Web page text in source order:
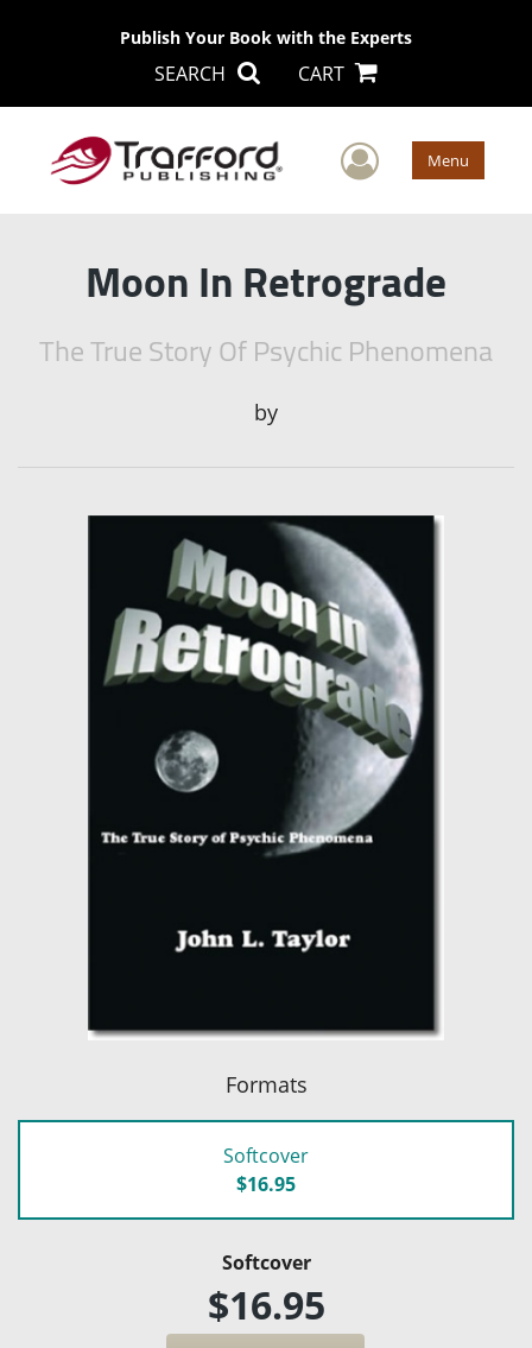
Publish Your Book with the Experts
SEARCH CART
User Menu
Moon In Retrograde
The True Story Of Psychic Phenomena
by
Formats
Softcover
$16.95
Softcover
$16.95